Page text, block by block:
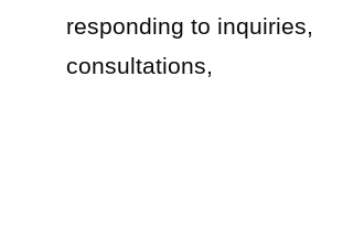
responding to inquiries,
consultations,